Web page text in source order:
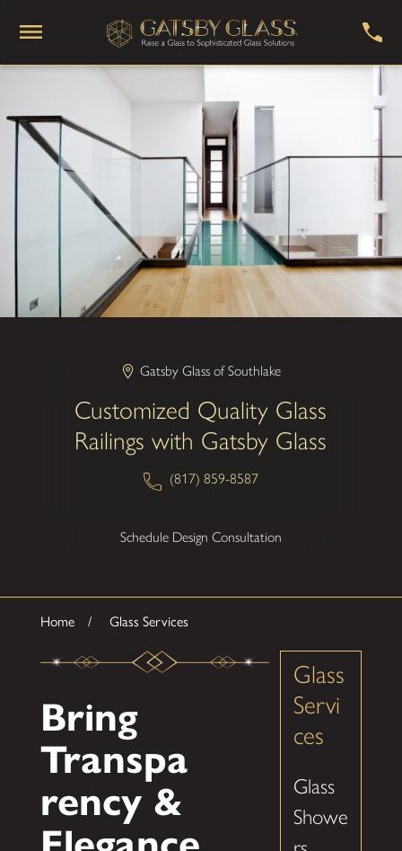
Gatsby Glass of Southlake
Customized Quality Glass
Railings with Gatsby Glass
(817) 859-8587
Schedule Design Consultation
Home Glass Services
Bring
Transpa
rency &
Glass
Servi
ces
Glass
Showe